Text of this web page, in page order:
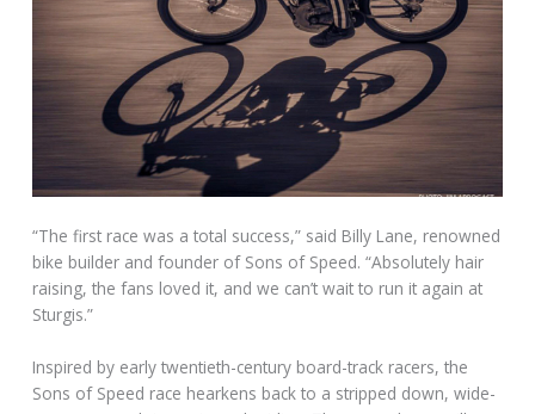
“The first race was a total success,” said Billy Lane, renowned
bike builder and founder of Sons of Speed. “Absolutely hair
raising, the fans loved it, and we can’t wait to run it again at
Sturgis.”
Inspired by early twentieth-century board-track racers, the
Sons of Speed race hearkens back to a stripped down, wide-